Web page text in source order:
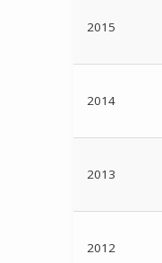
2015
2014
2013
2012